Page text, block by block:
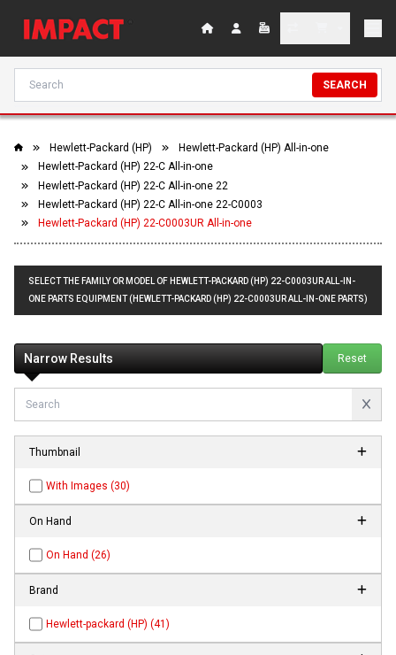
SEARCH
Hewlett-Packard (HP)
Hewlett-Packard (HP) All-in-one
Hewlett-Packard (HP) 22-C All-in-one
Hewlett-Packard (HP) 22-C All-in-one 22
Hewlett-Packard (HP) 22-C All-in-one 22-C0003
Hewlett-Packard (HP) 22-C0003UR All-in-one
SELECT THE FAMILY OR MODEL OF HEWLETT-PACKARD (HP) 22-C0003UR ALL-IN-
ONE PARTS EQUIPMENT (HEWLETT-PACKARD (HP) 22-C0003UR ALL-IN-ONE PARTS)
Narrow Results Reset
Thumbnail
With Images (30)
On Hand
On Hand (26)
Brand
Hewlett-packard (HP) (41)